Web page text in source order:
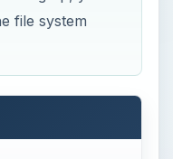
file system